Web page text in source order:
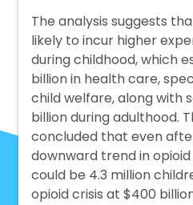
The analysis suggests
likely to incur higher
during childhood, which
billion in health care,
child welfare, along with
billion during adulthood.
concluded that even
downward trend in
could be 4.3 million
opioid crisis at $400